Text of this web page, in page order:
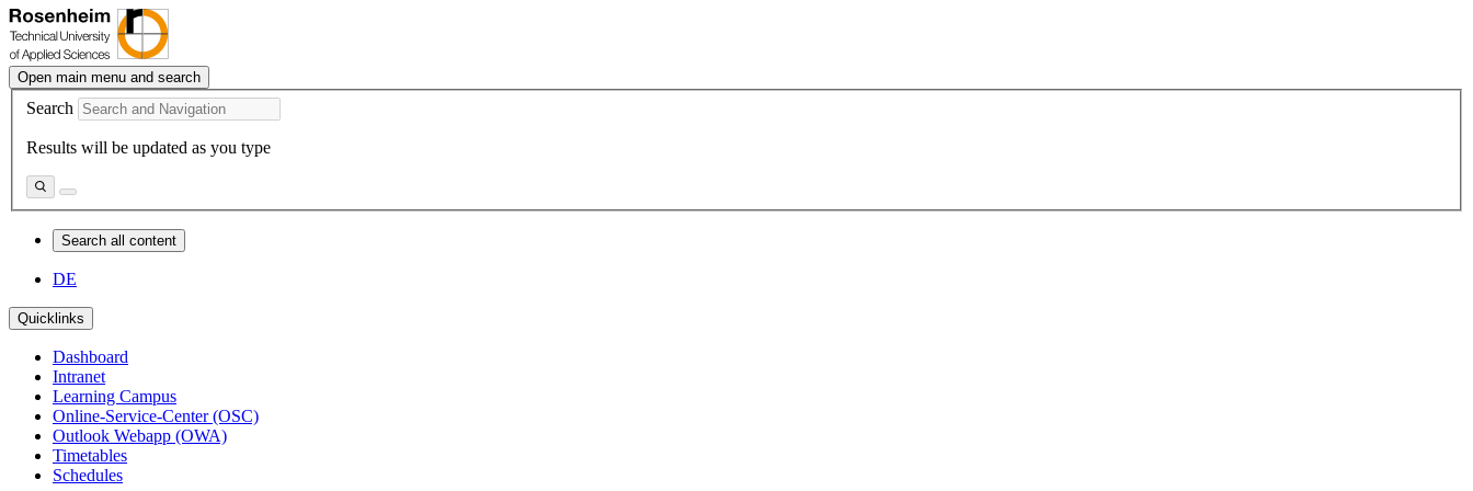
Open main menu and search
Search
Results will be updated as you type
Search all content
DE
Quicklinks
Dashboard
Intranet
Learning Campus
Online-Service-Center (OSC)
Outlook Webapp (OWA)
Timetables
Schedules